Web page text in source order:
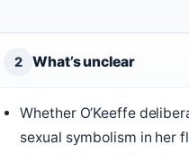
2 What’s unclear
Whether O’Keeffe
sexual symbolism in her